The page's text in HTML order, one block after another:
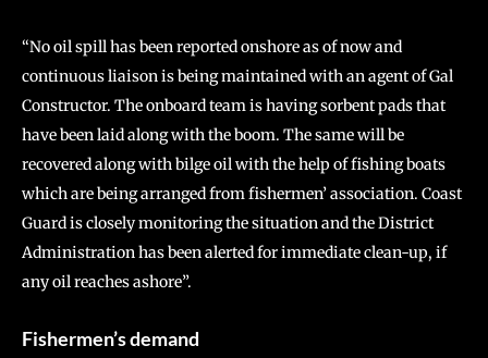
“No oil spill has been reported onshore as of now and
continuous liaison is being maintained with an agent of Gal
Constructor. The onboard team is having sorbent pads that
have been laid along with the boom. The same will be
recovered along with bilge oil with the help of fishing boats
which are being arranged from fishermen’ association. Coast
Guard is closely monitoring the situation and the District
Administration has been alerted for immediate clean-up, if
any oil reaches ashore”.
Fishermen’s demand